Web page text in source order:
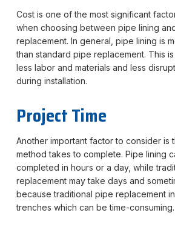
Cost is one of the most significant
when choosing between pipe lining
replacement. In general, pipe lining is
than standard pipe replacement. This
less labor and materials and less
during installation.
Project Time
Another important factor to consider is
method takes to complete. Pipe lining
completed in hours or a day, while
replacement may take days and
because traditional pipe replacement
trenches which can be time-consuming.